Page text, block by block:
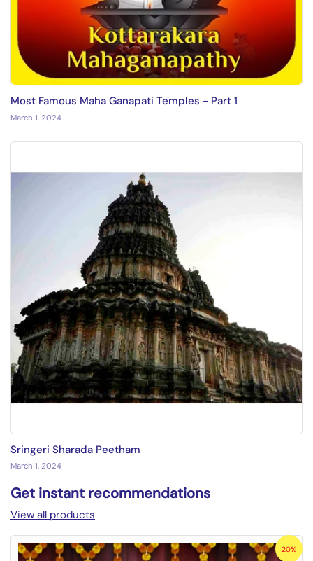
Most Famous Maha Ganapati Temples - Part 1
March 1, 2024
Sringeri Sharada Peetham
March 1, 2024
Get instant recommendations
View all products
20%